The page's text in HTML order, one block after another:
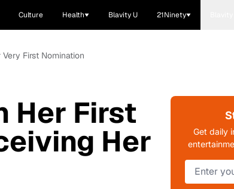
Culture Health Blavity U 21Ninety
First Nomination
Her First
Her
Get daily